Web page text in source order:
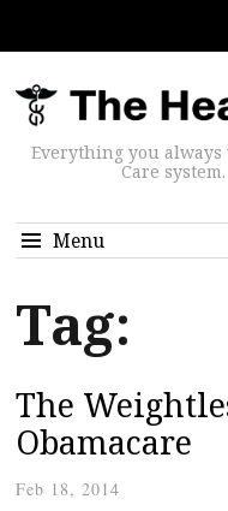
Everything you
Care
Menu
Tag:
The
Obamacare
Feb 18, 2014